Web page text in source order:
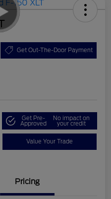
Get Out-The-Door Payment
Get Pre-
Approved
No impact on
your credit
Value Your Trade
Pricing